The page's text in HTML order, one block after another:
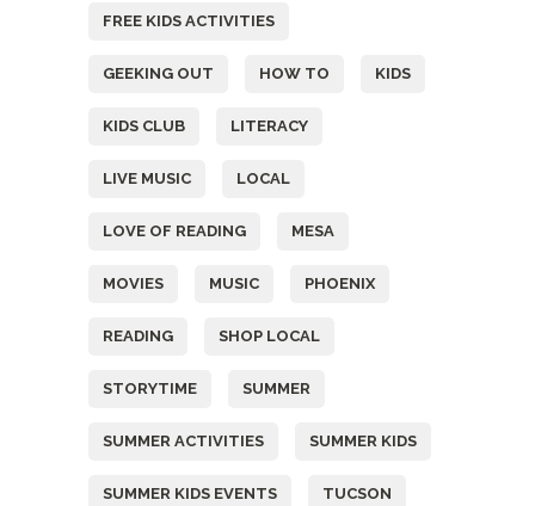
FREE KIDS ACTIVITIES
GEEKING OUT HOW TO KIDS
KIDS CLUB LITERACY
LIVE MUSIC LOCAL
LOVE OF READING MESA
MOVIES MUSIC PHOENIX
READING SHOP LOCAL
STORYTIME SUMMER
SUMMER ACTIVITIES SUMMER KIDS
SUMMER KIDS EVENTS TUCSON